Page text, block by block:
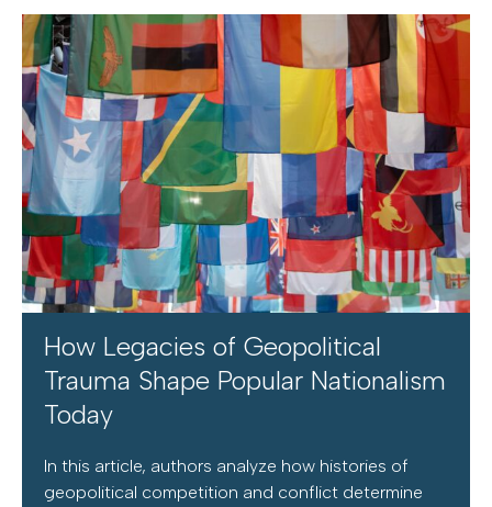
How Legacies of Geopolitical
Trauma Shape Popular Nationalism
Today
In this article, authors analyze how histories of
geopolitical competition and conflict determine